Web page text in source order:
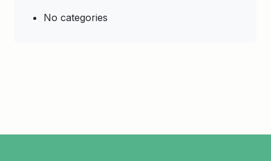
No categories